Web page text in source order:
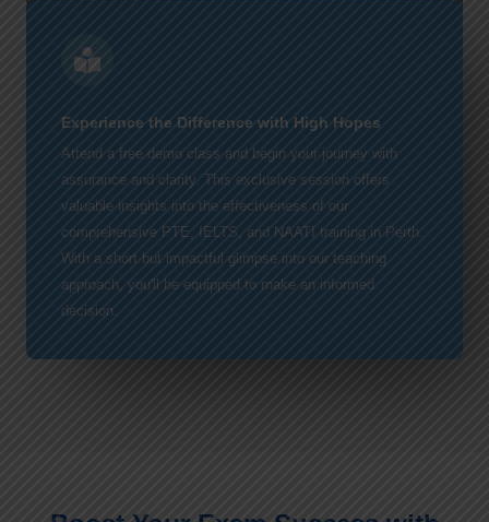
Experience the Difference with High Hopes
Attend a free demo class and begin your journey with
assurance and clarity. This exclusive session offers
valuable insights into the effectiveness of our
comprehensive PTE, IELTS, and NAATI training in Perth.
With a short but impactful glimpse into our teaching
approach, you'll be equipped to make an informed
decision.